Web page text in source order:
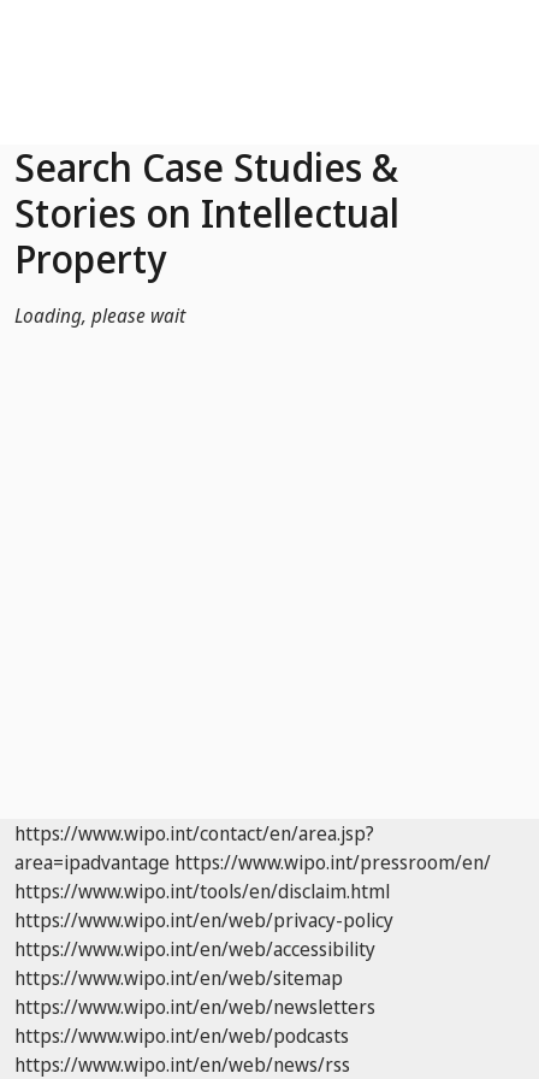
Search Case Studies &
Stories on Intellectual
Property
Loading, please wait
https://www.wipo.int/contact/en/area.jsp?
area=ipadvantage https://www.wipo.int/pressroom/en/
https://www.wipo.int/tools/en/disclaim.html
https://www.wipo.int/en/web/privacy-policy
https://www.wipo.int/en/web/accessibility
https://www.wipo.int/en/web/sitemap
https://www.wipo.int/en/web/newsletters
https://www.wipo.int/en/web/podcasts
https://www.wipo.int/en/web/news/rss